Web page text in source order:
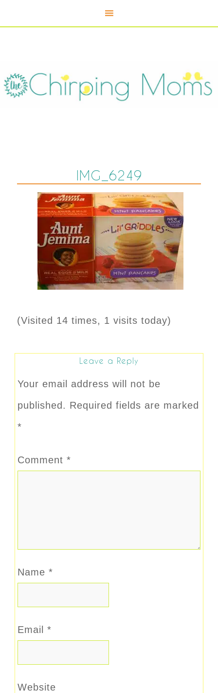
IMG_6249
(Visited 14 times, 1 visits today)
Leave a Reply
Your email address will not be
published. Required fields are marked
*
Comment *
Name *
Email *
Website